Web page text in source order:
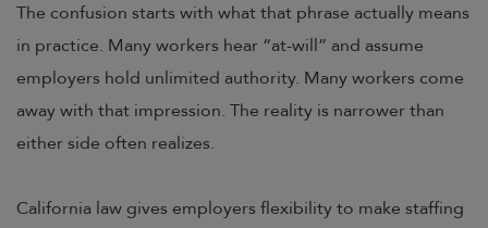
The confusion starts with what that phrase actually means
in practice. Many workers hear “at-will” and assume
employers hold unlimited authority. Many workers come
away with that impression. The reality is narrower than
either side often realizes.
California law gives employers flexibility to make staffing